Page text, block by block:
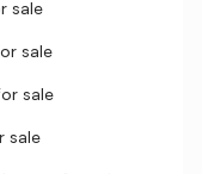
sale
sale
sale
sale